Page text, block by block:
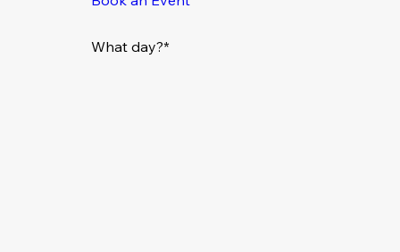
What day?*